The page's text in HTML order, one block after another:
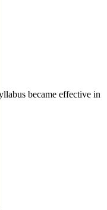
became effective in